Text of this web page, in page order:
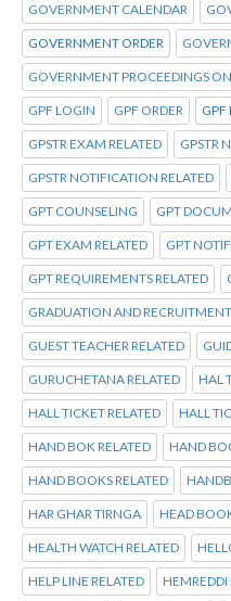
GOVERNMENT CALENDAR
GOVERNMENT ORDER
GOVERNMENT PROCEEDINGS
GPF LOGIN GPF ORDER GPF
GPSTR EXAM RELATED GPSTR
GPSTR NOTIFICATION RELATED
GPT COUNSELING GPT
GPT EXAM RELATED GPT
GPT REQUIREMENTS RELATED
GRADUATION AND
GUEST TEACHER RELATED
GURUCHETANA RELATED HAL
HALL TICKET RELATED HALL
HAND BOK RELATED HAND
HAND BOOKS RELATED
HAR GHAR TIRNGA HEAD
HEALTH WATCH RELATED
HELP LINE RELATED